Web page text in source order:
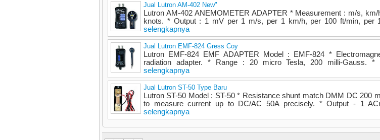
Jual Lutron AM-402 New"
Lutron AM-402 ANEMOMETER ADAPTER * Measurement : m/s, km/
knots. * Output : 1 mV per 1 m/s, per 1 km/h, per 100 ft/min, per
selengkapnya
Jual Lutron EMF-824 Gress Coy
Lutron EMF-824 EMF ADAPTER Model : EMF-824 *
radiation adapter. * Range : 20 micro Tesla, 200 milli-Gauss.
selengkapnya
Jual Lutron ST-50 Type Baru
Lutron ST-50 Model : ST-50 * Resistance shunt match DMM DC 200
to measure current up to DC/AC 50A precisely. * Output - 1
selengkapnya